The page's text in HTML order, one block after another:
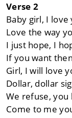
Verse 2
Baby girl, I
Love the way
I just hope, I
If you want
Girl, I will love
Dollar, dollar
We refuse, you
Come to me